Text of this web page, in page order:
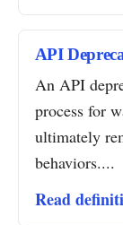
API
An API
process for
ultimately
behaviors....
Read